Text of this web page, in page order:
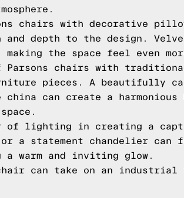
chairs with decorative
and depth to the design.
the space feel even
Parsons chairs with
pieces. A beautifully
can create a harmonious
of lighting in creating a
a statement chandelier can
warm and inviting glow.
can take on an industrial